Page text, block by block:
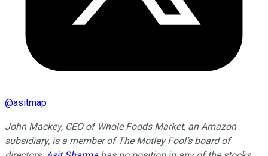
@asitmap
John Mackey, CEO of Whole Foods Market, an Amazon
subsidiary, is a member of The Motley Fool’s board of